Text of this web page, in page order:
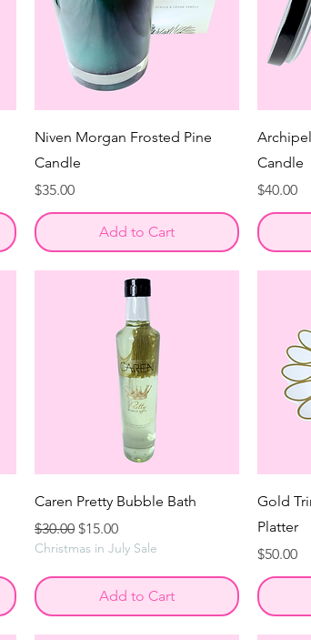
Niven Morgan Frosted Pine
Candle
Price
$35.00
Add to Cart
Candle
Price
$40.00
Caren Pretty Bubble Bath
Regular Price
$30.00 Sale Price
$15.00
Christmas in July Sale
Add to Cart
Gold
Platter
Price
$50.00